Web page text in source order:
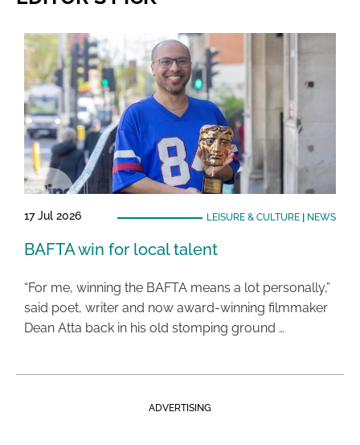
17 Jul 2026 LEISURE & CULTURE| NEWS
BAFTA win for local talent
“For me, winning the BAFTA means a lot personally,”
said poet, writer and now award-winning filmmaker
Dean Atta back in his old stomping ground …
ADVERTISING